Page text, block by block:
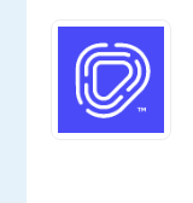
other
jobs
with
English